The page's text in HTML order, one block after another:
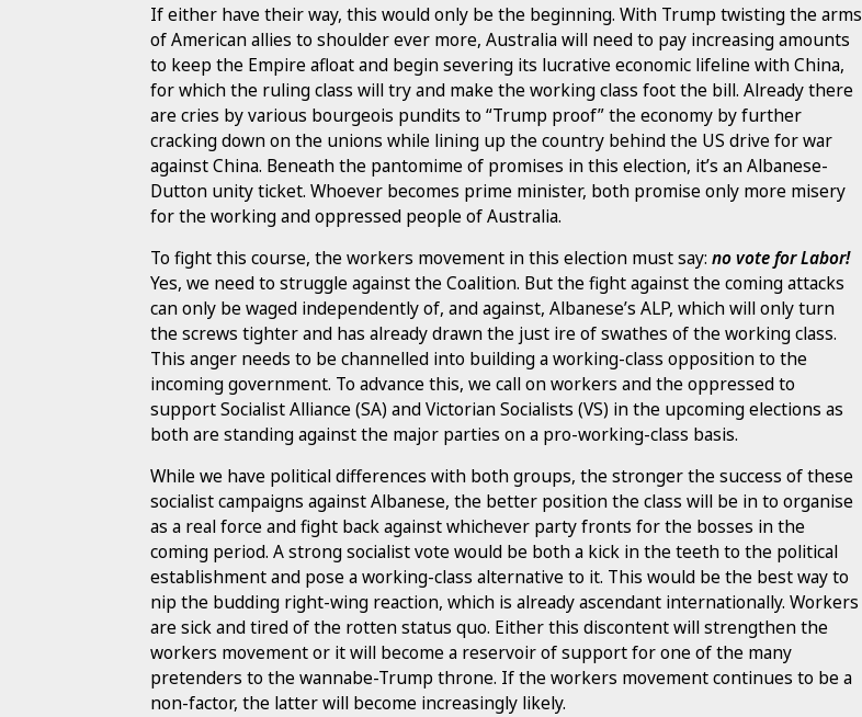
If either have their way, this would only be the beginning. With Trump twisting the arms
of American allies to shoulder ever more, Australia will need to pay increasing amounts
to keep the Empire afloat and begin severing its lucrative economic lifeline with China,
for which the ruling class will try and make the working class foot the bill. Already there
are cries by various bourgeois pundits to “Trump proof” the economy by further
cracking down on the unions while lining up the country behind the US drive for war
against China. Beneath the pantomime of promises in this election, it’s an Albanese-
Dutton unity ticket. Whoever becomes prime minister, both promise only more misery
for the working and oppressed people of Australia.
To fight this course, the workers movement in this election must say:no vote for Labor!
Yes, we need to struggle against the Coalition. But the fight against the coming attacks
can only be waged independently of, and against, Albanese’s ALP, which will only turn
the screws tighter and has already drawn the just ire of swathes of the working class.
This anger needs to be channelled into building a working-class opposition to the
incoming government. To advance this, we call on workers and the oppressed to
support Socialist Alliance (SA) and Victorian Socialists (VS) in the upcoming elections as
both are standing against the major parties on a pro-working-class basis.
While we have political differences with both groups, the stronger the success of these
socialist campaigns against Albanese, the better position the class will be in to organise
as a real force and fight back against whichever party fronts for the bosses in the
coming period. A strong socialist vote would be both a kick in the teeth to the political
establishment and pose a working-class alternative to it. This would be the best way to
nip the budding right-wing reaction, which is already ascendant internationally. Workers
are sick and tired of the rotten status quo. Either this discontent will strengthen the
workers movement or it will become a reservoir of support for one of the many
pretenders to the wannabe-Trump throne. If the workers movement continues to be a
non-factor, the latter will become increasingly likely.